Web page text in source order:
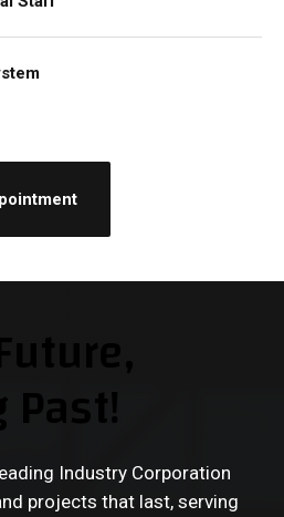
Past!
Industry Corporation
projects that last, serving